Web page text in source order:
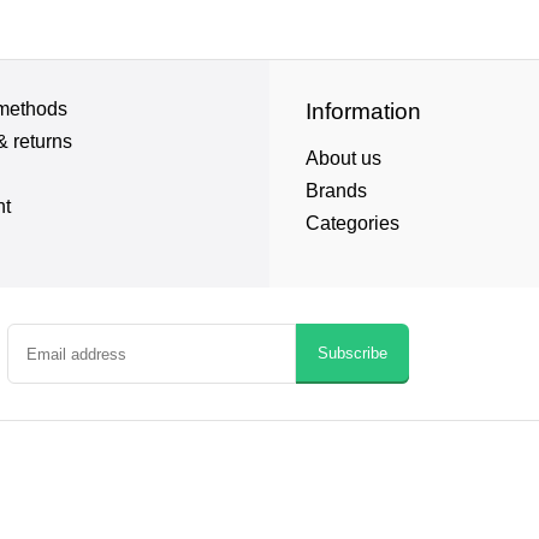
returns
Information
About us
Brands
Categories
Subscribe